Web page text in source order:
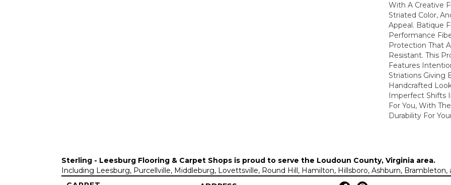
With A Creative
Striated Color,
Appeal. Batique
Performance
Protection That
Resistant. This
Features
Striations Giving
Handcrafted
Imperfect Shifts
For You, With
Durability For
Sterling - Leesburg Flooring & Carpet Shops is proud to serve the Loudoun County, Virginia area.
Including Leesburg, Purcellville, Middleburg, Lovettsville, Round Hill, Hamilton, Hillsboro, Ashburn, Brambleton,